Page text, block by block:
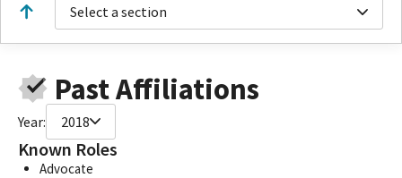
Select a section
Past Affiliations
Year: 2018
Known Roles
Advocate